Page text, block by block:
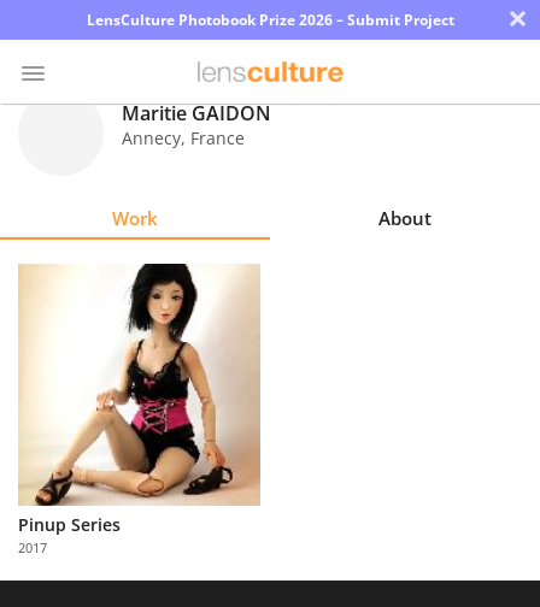
LensCulture Photobook Prize 2026 – Submit Project ×
Partner
with
Us
Maritie GAIDON
Annecy, France
Work About
Pinup Series
2017